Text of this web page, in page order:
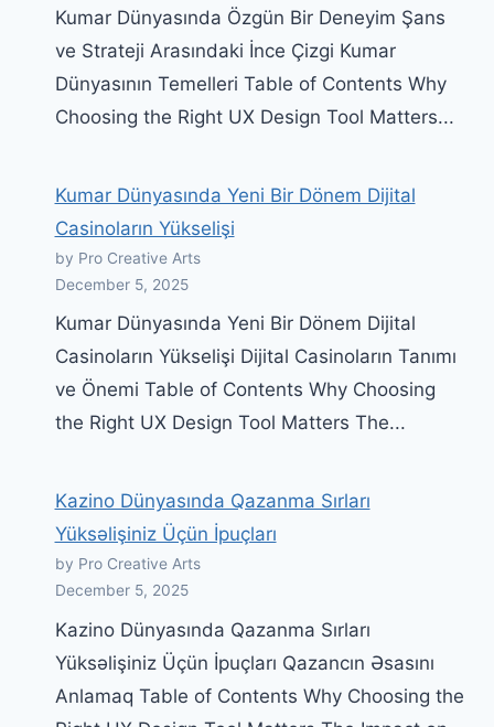
Kumar Dünyasında Özgün Bir Deneyim Şans
ve Strateji Arasındaki İnce Çizgi Kumar
Dünyasının Temelleri Table of Contents Why
Choosing the Right UX Design Tool Matters...
Kumar Dünyasında Yeni Bir Dönem Dijital
Casinoların Yükselişi
by Pro Creative Arts
December 5, 2025
Kumar Dünyasında Yeni Bir Dönem Dijital
Casinoların Yükselişi Dijital Casinoların Tanımı
ve Önemi Table of Contents Why Choosing
the Right UX Design Tool Matters The...
Kazino Dünyasında Qazanma Sırları
Yüksəlişiniz Üçün İpuçları
by Pro Creative Arts
December 5, 2025
Kazino Dünyasında Qazanma Sırları
Yüksəlişiniz Üçün İpuçları Qazancın Əsasını
Anlamaq Table of Contents Why Choosing the